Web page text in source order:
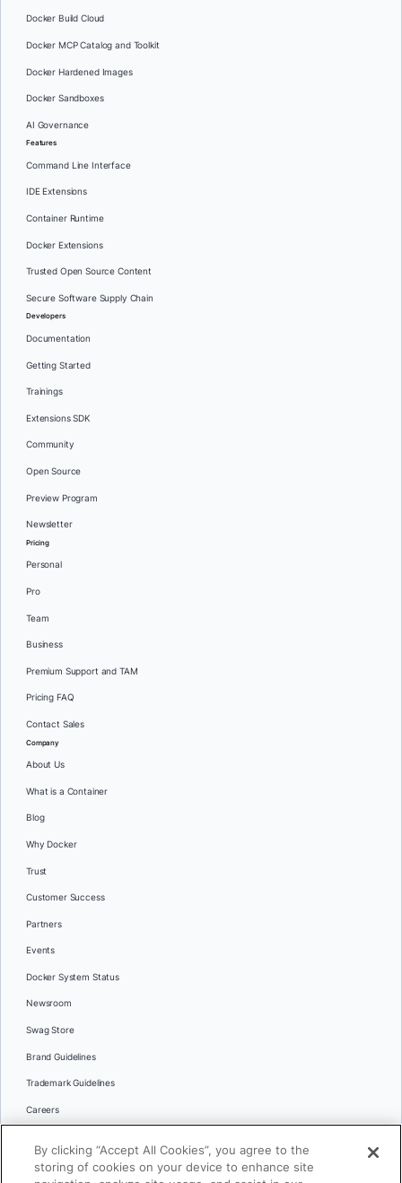
Docker Build Cloud
Docker MCP Catalog and Toolkit
Docker Hardened Images
Docker Sandboxes
AI Governance
Features
Command Line Interface
IDE Extensions
Container Runtime
Docker Extensions
Trusted Open Source Content
Secure Software Supply Chain
Developers
Documentation
Getting Started
Trainings
Extensions SDK
Community
Open Source
Preview Program
Newsletter
Pricing
Personal
Pro
Team
Business
Premium Support and TAM
Pricing FAQ
Contact Sales
Company
About Us
What is a Container
Blog
Why Docker
Trust
Customer Success
Partners
Events
Docker System Status
Newsroom
Swag Store
Brand Guidelines
Trademark Guidelines
Careers
Languages
By clicking “Accept All Cookies”, you agree to the
storing of cookies on your device to enhance site